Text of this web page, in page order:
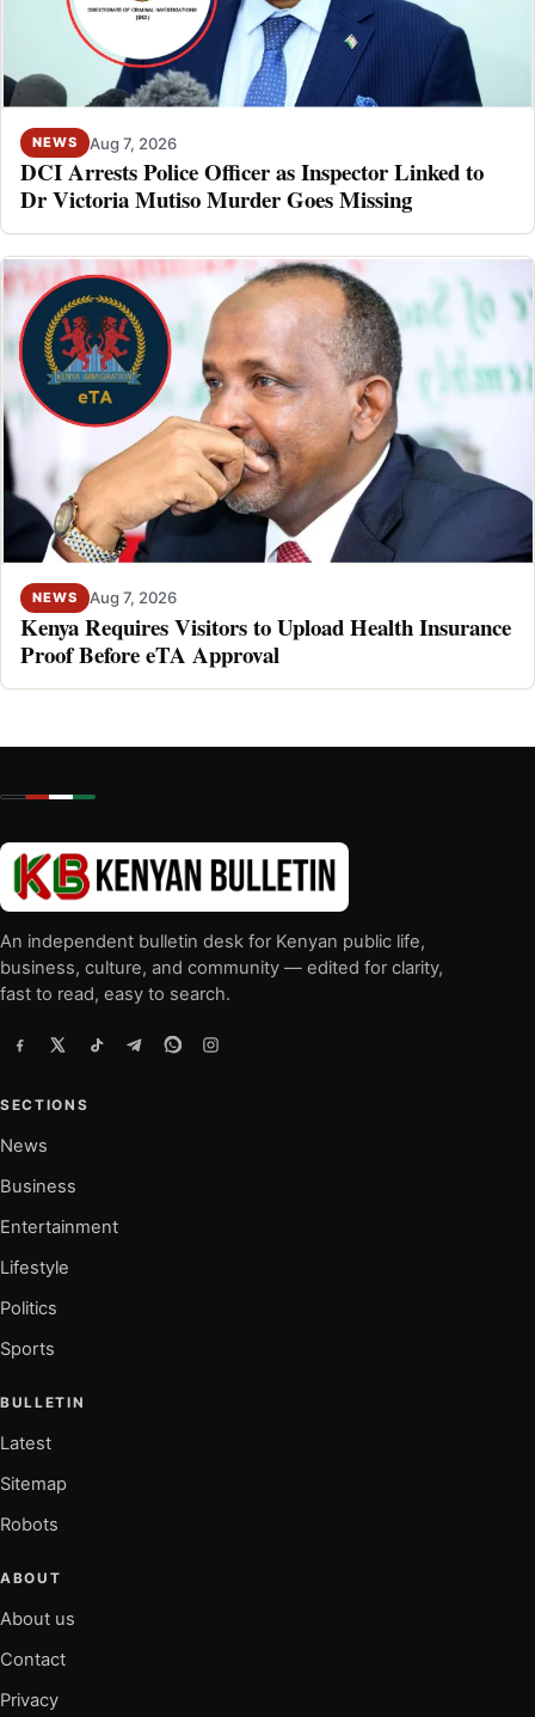
NEWS Aug 7, 2026
DCI Arrests Police Officer as Inspector Linked to
Dr Victoria Mutiso Murder Goes Missing
NEWS Aug 7, 2026
Kenya Requires Visitors to Upload Health Insurance
Proof Before eTA Approval
An independent bulletin desk for Kenyan public life,
business, culture, and community — edited for clarity,
fast to read, easy to search.
SECTIONS
News
Business
Entertainment
Lifestyle
Politics
Sports
BULLETIN
Latest
Sitemap
Robots
ABOUT
About us
Contact
Privacy